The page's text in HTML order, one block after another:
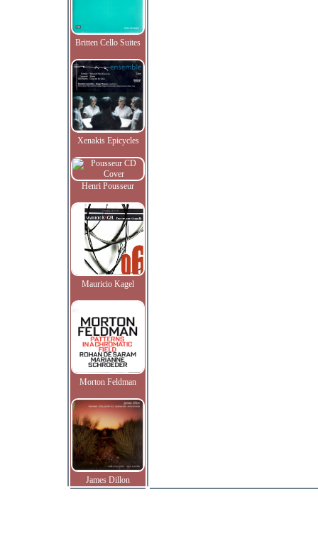
Britten Cello Suites
Xenakis Epicycles
Henri Pousseur
Mauricio Kagel
Morton Feldman
James Dillon